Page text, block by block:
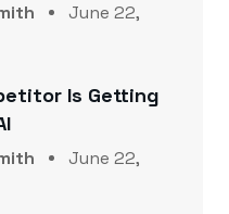
June 22,
Is Getting
June 22,